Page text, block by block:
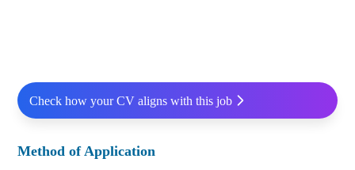
Check how your CV aligns with this job
Method of Application